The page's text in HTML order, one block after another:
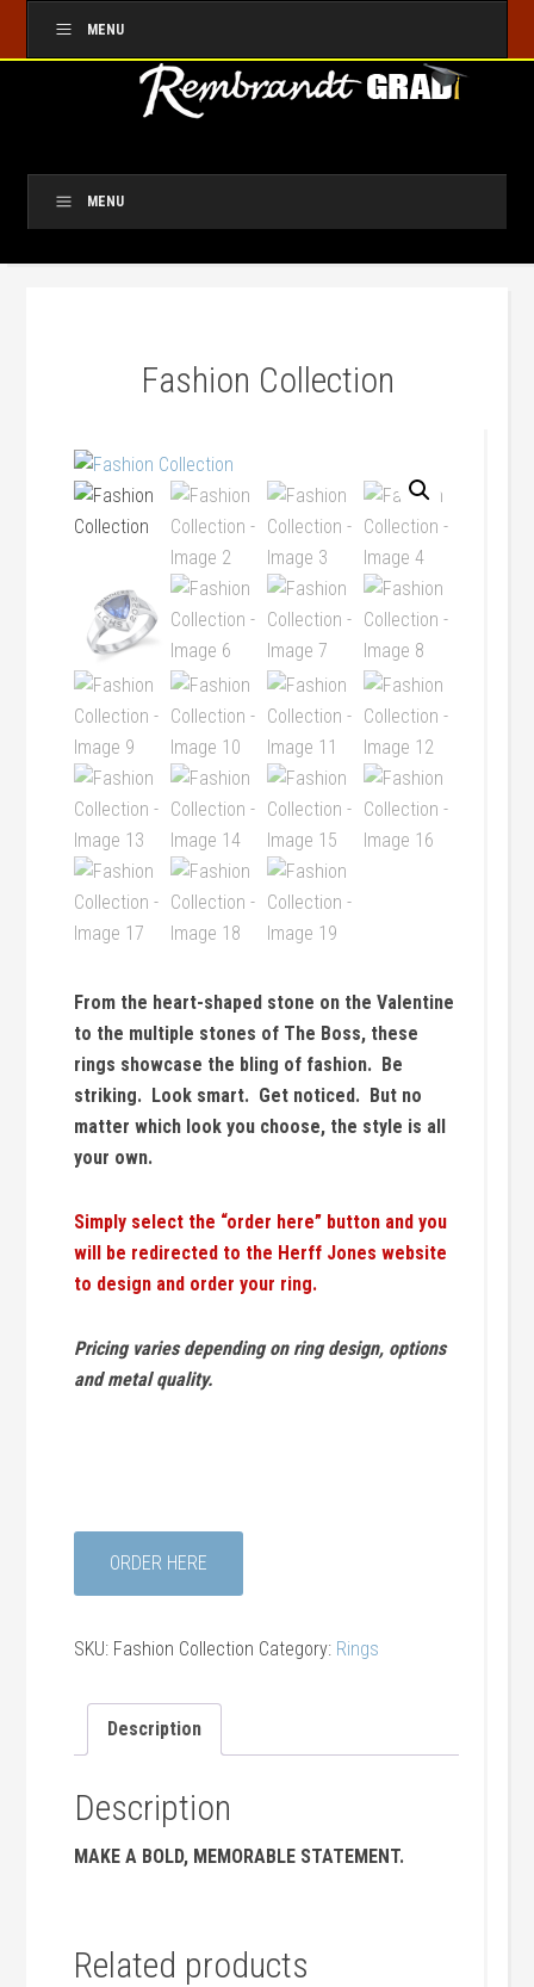
MENU
MENU
Fashion Collection
From the heart-shaped stone on the Valentine
to the multiple stones of The Boss, these
rings showcase the bling of fashion. Be
striking. Look smart. Get noticed. But no
matter which look you choose, the style is all
your own.
Simply select the “order here” button and you
will be redirected to the Herff Jones website
to design and order your ring.
Pricing varies depending on ring design, options
and metal quality.
ORDER HERE
SKU: Fashion Collection Category: Rings
Description
Description
MAKE A BOLD, MEMORABLE STATEMENT.
Related products